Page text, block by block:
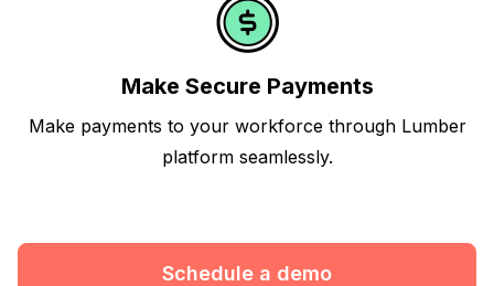
Make Secure Payments
Make payments to your workforce through Lumber
platform seamlessly.
Schedule a demo